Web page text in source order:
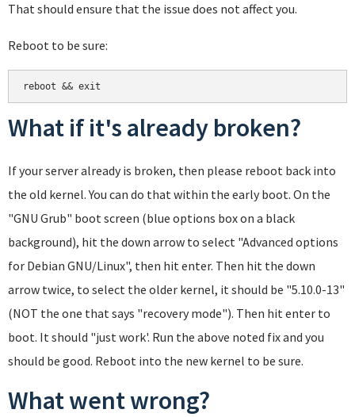
That should ensure that the issue does not affect you.
Reboot to be sure:
reboot && exit
What if it's already broken?
If your server already is broken, then please reboot back into
the old kernel. You can do that within the early boot. On the
"GNU Grub" boot screen (blue options box on a black
background), hit the down arrow to select "Advanced options
for Debian GNU/Linux", then hit enter. Then hit the down
arrow twice, to select the older kernel, it should be "5.10.0-13"
(NOT the one that says "recovery mode"). Then hit enter to
boot. It should "just work'. Run the above noted fix and you
should be good. Reboot into the new kernel to be sure.
What went wrong?